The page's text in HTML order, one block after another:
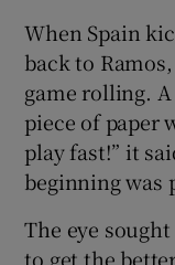
When Spain
back to
game rolling.
piece of paper
play fast!” it
beginning was
The eye
to get the